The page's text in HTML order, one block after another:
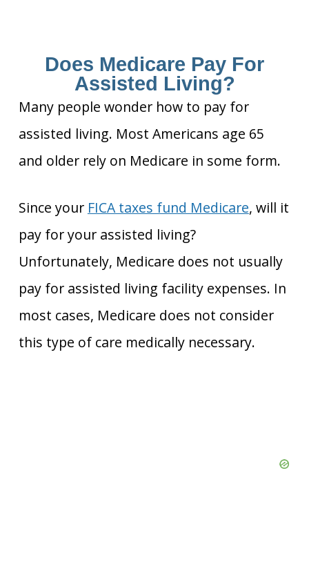
Does Medicare Pay For
Assisted Living?
Many people wonder how to pay for
assisted living. Most Americans age 65
and older rely on Medicare in some form.
Since your FICA taxes fund Medicare, will it
pay for your assisted living?
Unfortunately, Medicare does not usually
pay for assisted living facility expenses. In
most cases, Medicare does not consider
this type of care medically necessary.